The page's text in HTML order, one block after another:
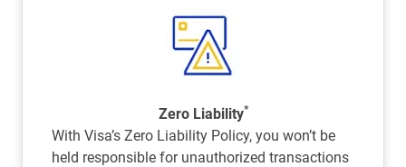
Zero Liability*
With Visa’s Zero Liability Policy, you won’t be
held responsible for unauthorized transactions